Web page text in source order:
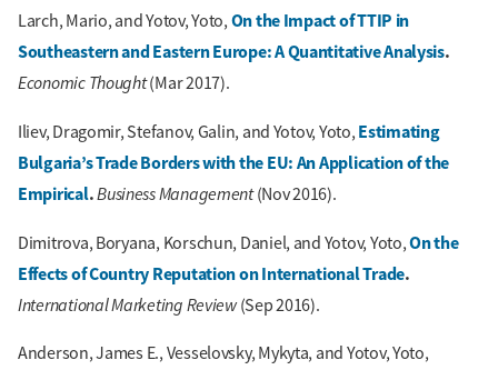
Larch, Mario, and Yotov, Yoto, On the Impact of TTIP in
Southeastern and Eastern Europe: A Quantitative Analysis.
Economic Thought(Mar 2017).
Iliev, Dragomir, Stefanov, Galin, and Yotov, Yoto, Estimating
Bulgaria’s Trade Borders with the EU: An Application of the
Empirical.Business Management(Nov 2016).
Dimitrova, Boryana, Korschun, Daniel, and Yotov, Yoto,On the
Effects of Country Reputation on International Trade.
International Marketing Review(Sep 2016).
Anderson, James E., Vesselovsky, Mykyta, and Yotov, Yoto,